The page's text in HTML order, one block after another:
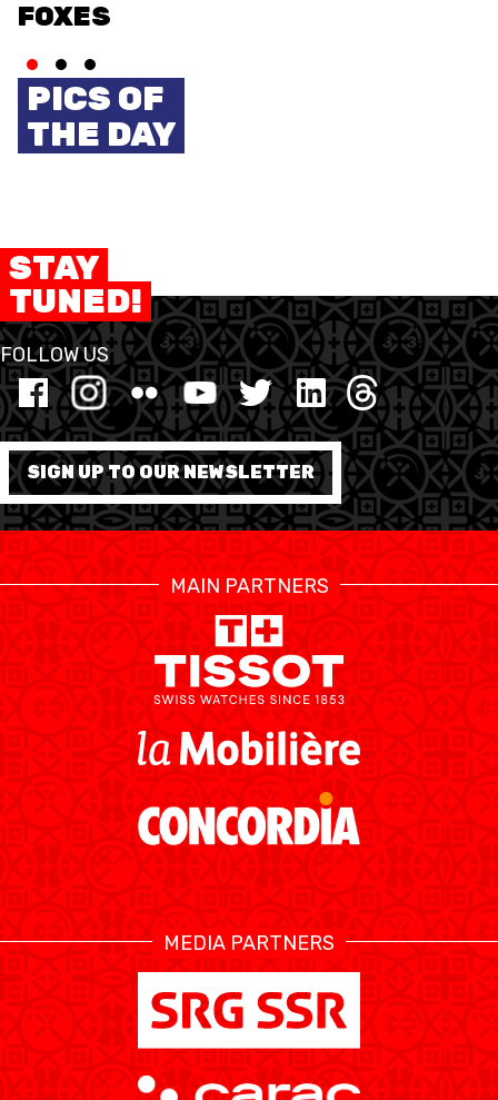
FOXES
PICS OF
THE DAY
STAY
TUNED!
FOLLOW US
SIGN UP TO OUR NEWSLETTER
MAIN PARTNERS
MEDIA PARTNERS